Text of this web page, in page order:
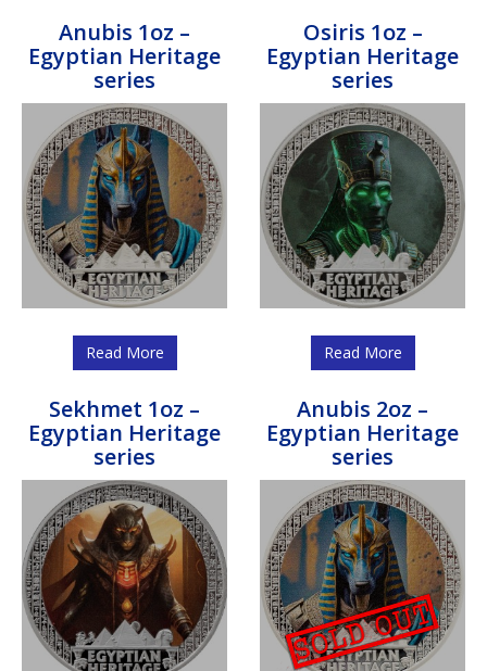
Anubis 1oz –
Egyptian Heritage
series
Read More
Osiris 1oz –
Egyptian Heritage
series
Read More
Sekhmet 1oz –
Egyptian Heritage
series
Anubis 2oz –
Egyptian Heritage
series